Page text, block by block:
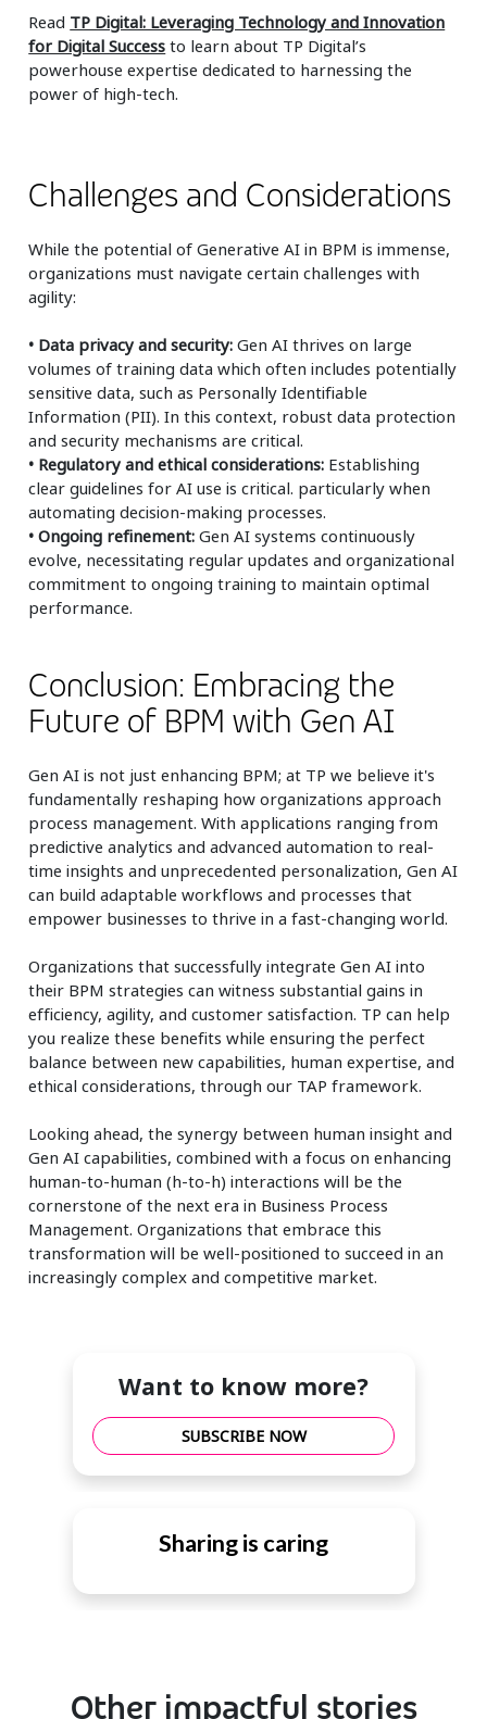
Read TP Digital: Leveraging Technology and Innovation
for Digital Success to learn about TP Digital’s
powerhouse expertise dedicated to harnessing the
power of high-tech.
Challenges and Considerations
While the potential of Generative AI in BPM is immense,
organizations must navigate certain challenges with
agility:
• Data privacy and security: Gen AI thrives on large
volumes of training data which often includes potentially
sensitive data, such as Personally Identifiable
Information (PII). In this context, robust data protection
and security mechanisms are critical.
• Regulatory and ethical considerations: Establishing
clear guidelines for AI use is critical. particularly when
automating decision-making processes.
• Ongoing refinement: Gen AI systems continuously
evolve, necessitating regular updates and organizational
commitment to ongoing training to maintain optimal
performance.
Conclusion: Embracing the
Future of BPM with Gen AI
Gen AI is not just enhancing BPM; at TP we believe it's
fundamentally reshaping how organizations approach
process management. With applications ranging from
predictive analytics and advanced automation to real-
time insights and unprecedented personalization, Gen AI
can build adaptable workflows and processes that
empower businesses to thrive in a fast-changing world.
Organizations that successfully integrate Gen AI into
their BPM strategies can witness substantial gains in
efficiency, agility, and customer satisfaction. TP can help
you realize these benefits while ensuring the perfect
balance between new capabilities, human expertise, and
ethical considerations, through our TAP framework.
Looking ahead, the synergy between human insight and
Gen AI capabilities, combined with a focus on enhancing
human-to-human (h-to-h) interactions will be the
cornerstone of the next era in Business Process
Management. Organizations that embrace this
transformation will be well-positioned to succeed in an
increasingly complex and competitive market.
Want to know more?
SUBSCRIBE NOW
Sharing is caring
Other impactful stories